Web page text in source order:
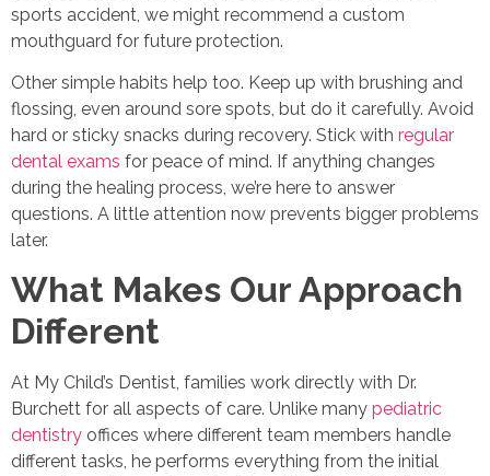
sports accident, we might recommend a custom
mouthguard for future protection.
Other simple habits help too. Keep up with brushing and
flossing, even around sore spots, but do it carefully. Avoid
hard or sticky snacks during recovery. Stick with regular
dental exams for peace of mind. If anything changes
during the healing process, we’re here to answer
questions. A little attention now prevents bigger problems
later.
What Makes Our Approach
Different
At My Child’s Dentist, families work directly with Dr.
Burchett for all aspects of care. Unlike many pediatric
dentistry offices where different team members handle
different tasks, he performs everything from the initial